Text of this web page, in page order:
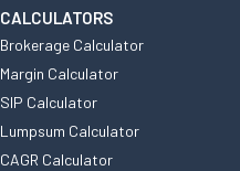
CALCULATORS
Brokerage Calculator
Margin Calculator
SIP Calculator
Lumpsum Calculator
CAGR Calculator